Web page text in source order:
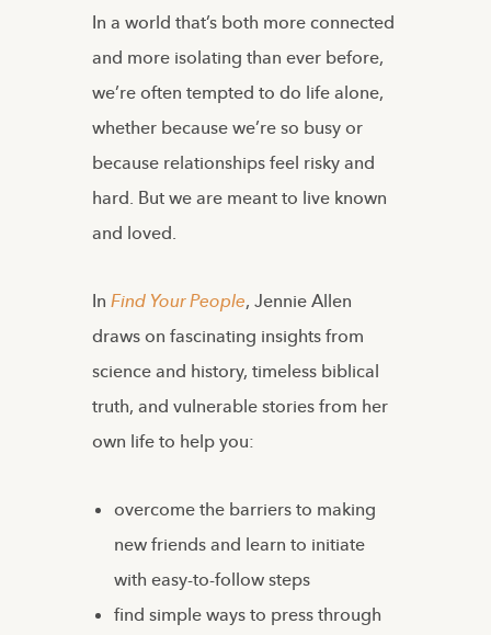
In a world that’s both more connected
and more isolating than ever before,
we’re often tempted to do life alone,
whether because we’re so busy or
because relationships feel risky and
hard. But we are meant to live known
and loved.
In Find Your People, Jennie Allen
draws on fascinating insights from
science and history, timeless biblical
truth, and vulnerable stories from her
own life to help you:
overcome the barriers to making
new friends and learn to initiate
with easy-to-follow steps
find simple ways to press through